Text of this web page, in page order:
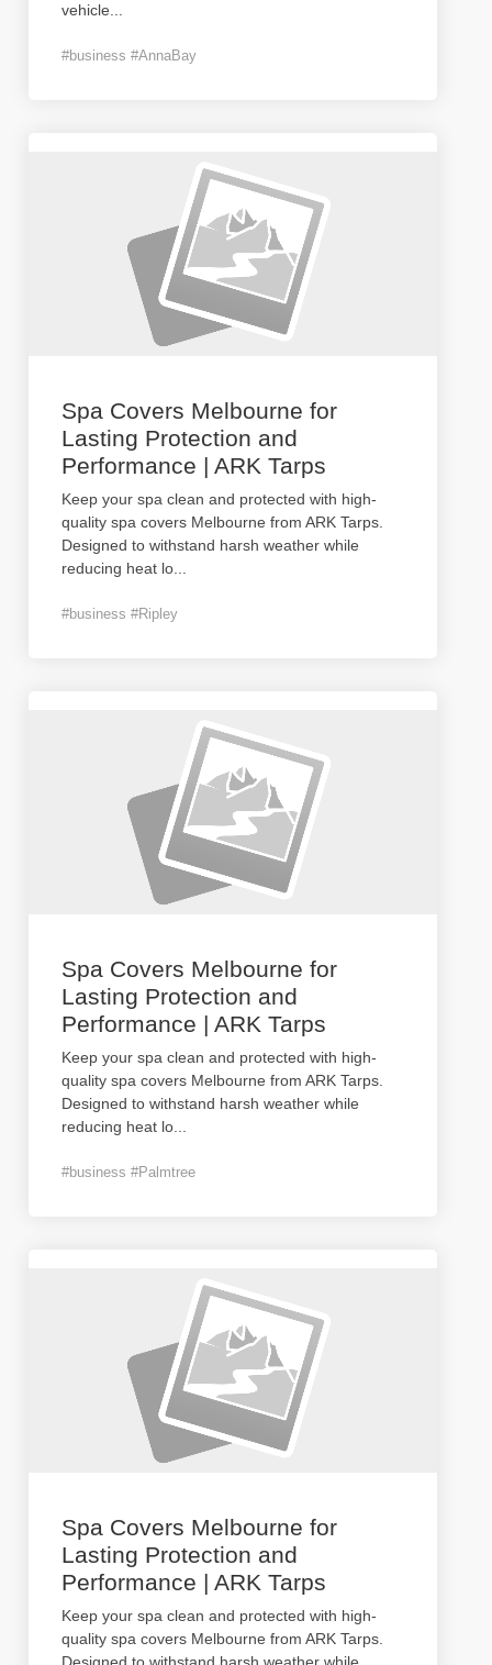
vehicle
#business #AnnaBay
Spa Covers Melbourne for
Lasting Protection and
Performance | ARK Tarps
Keep your spa clean and protected with high-
quality spa covers Melbourne from ARK Tarps.
Designed to withstand harsh weather while
reducing heat lo
#business #Ripley
Spa Covers Melbourne for
Lasting Protection and
Performance | ARK Tarps
Keep your spa clean and protected with high-
quality spa covers Melbourne from ARK Tarps.
Designed to withstand harsh weather while
reducing heat lo
#business #Palmtree
Spa Covers Melbourne for
Lasting Protection and
Performance | ARK Tarps
Keep your spa clean and protected with high-
quality spa covers Melbourne from ARK Tarps.